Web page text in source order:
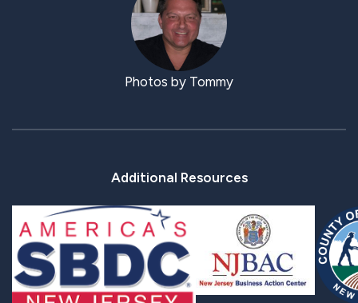
Photos by Tommy
Additional Resources